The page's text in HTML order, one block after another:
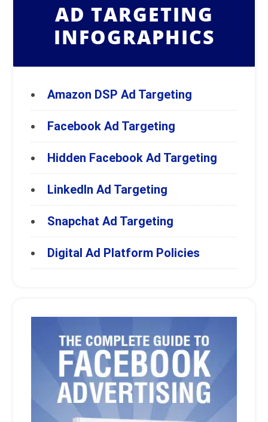
AD TARGETING
INFOGRAPHICS
Amazon DSP Ad Targeting
Facebook Ad Targeting
Hidden Facebook Ad Targeting
LinkedIn Ad Targeting
Snapchat Ad Targeting
Digital Ad Platform Policies